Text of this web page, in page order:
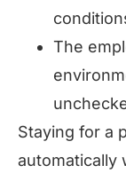
The
Staying for a
automatically